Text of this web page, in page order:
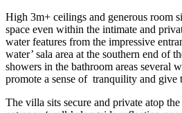
High 3m+ ceilings and generous room
space even within the intimate and
water features from the impressive
water’ sala area at the southern end of
showers in the bathroom areas several
promote a sense of tranquility and give
The villa sits secure and private atop